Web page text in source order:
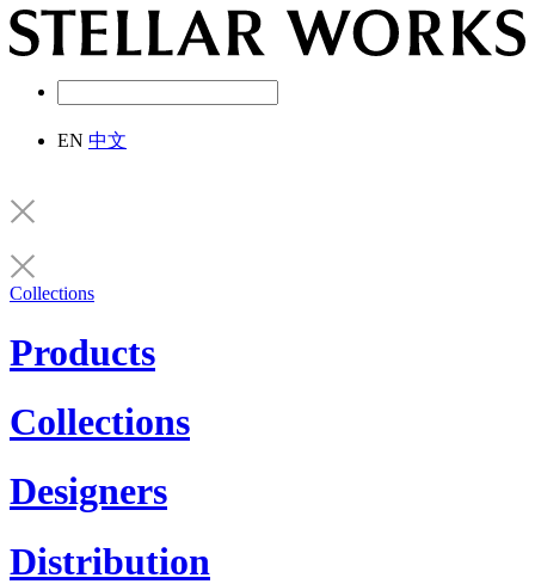
EN 中文
Collections
Products
Collections
Designers
Distribution